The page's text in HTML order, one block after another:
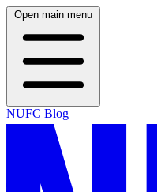
Open main menu
NUFC Blog